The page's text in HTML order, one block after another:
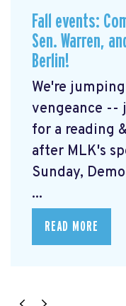
Fall events:
Sen. Warren,
Berlin!
We're
vengeance --
for a reading
after MLK's
Sunday,
...
READ MORE